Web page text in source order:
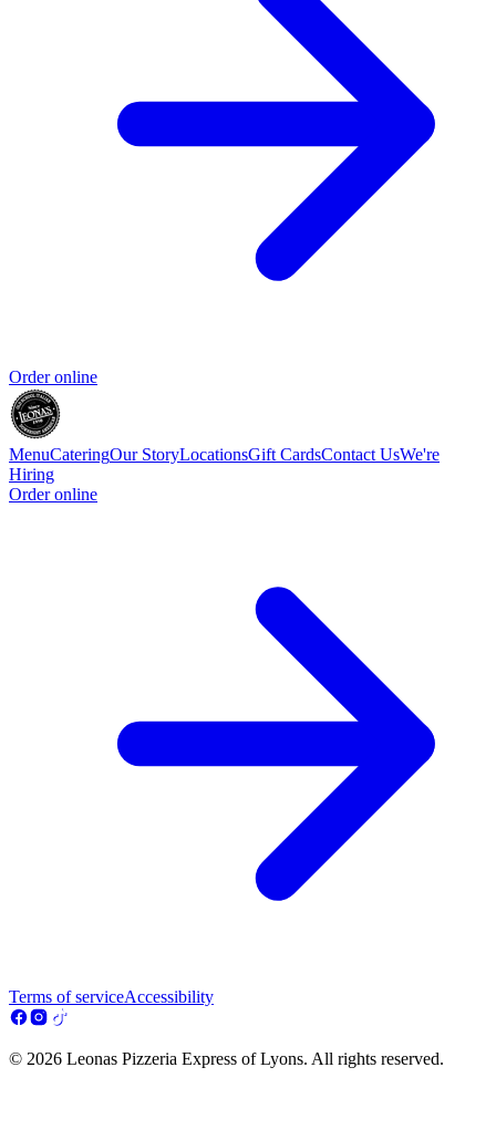
Order online
MenuCateringOur StoryLocationsGift CardsContact UsWe're
Hiring
Order online
Terms of serviceAccessibility
© 2026 Leonas Pizzeria Express of Lyons. All rights reserved.